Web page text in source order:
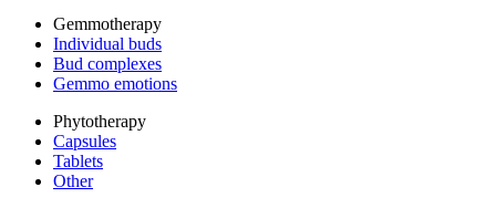
Gemmotherapy
Individual buds
Bud complexes
Gemmo emotions
Phytotherapy
Capsules
Tablets
Other